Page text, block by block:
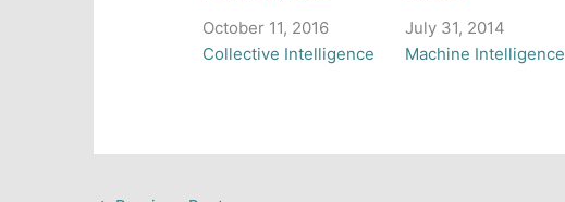
Date
October 11, 2016
In relation to
Collective Intelligence
Date
July 31, 2014
In relation to
Machine Intelligence